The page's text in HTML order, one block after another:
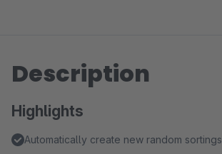
Description
Highlights
Automatically create new random sortings